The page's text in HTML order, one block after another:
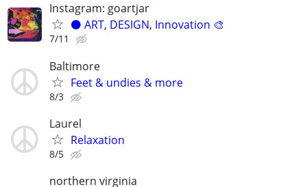
Instagram: goartjar
⚫️ ART, DESIGN, Innovation 🎨
7/11
Baltimore
Feet & undies & more
8/3
Laurel
Relaxation
8/5
northern virginia